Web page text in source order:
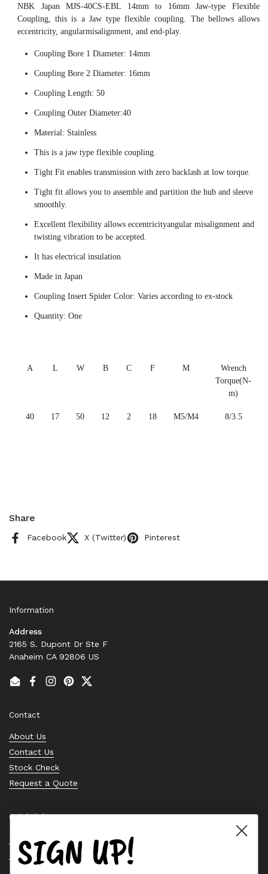
NBK Japan MJS-40CS-EBL 14mm to 16mm Jaw-type Flexible
Coupling, this is a Jaw type flexible coupling. The bellows allows
eccentricity, angularmisalignment, and end-play.
Coupling Bore 1 Diameter: 14mm
Coupling Bore 2 Diameter: 16mm
Coupling Length: 50
Coupling Outer Diameter:40
Material: Stainless
This is a jaw type flexible coupling.
Tight Fit enables transmission with zero backlash at low torque.
Tight fit allows you to assemble and partition the hub and sleeve
smoothly.
Excellent flexibility allows eccentricityangular misalignment and
twisting vibration to be accepted.
It has electrical insulation
Made in Japan
Coupling Insert Spider Color: Varies according to ex-stock
Quantity: One
A L W B C F M
Wrench
Torque(N-
m)
40 17 50 12 2 18 M5/M4 8/3.5
Share
Facebook X (Twitter) Pinterest
Information
Address
2165 S. Dupont Dr Ste F
Anaheim CA 92806 US
EmailFacebook
Instagram
PinterestTwitter
Contact
About Us
Contact Us
Stock Check
Request a Quote
Quick links
Bearing Knowledge Center
Privacy Policy
Terms & Conditions
SIGN UP!